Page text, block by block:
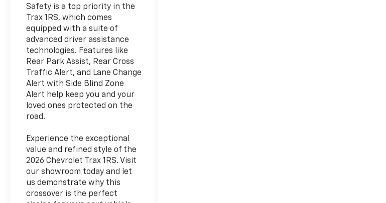
Safety is a top priority in the
Trax 1RS, which comes
equipped with a suite of
advanced driver assistance
technologies. Features like
Rear Park Assist, Rear Cross
Traffic Alert, and Lane Change
Alert with Side Blind Zone
Alert help keep you and your
loved ones protected on the
road.
Experience the exceptional
value and refined style of the
2026 Chevrolet Trax 1RS. Visit
our showroom today and let
us demonstrate why this
crossover is the perfect